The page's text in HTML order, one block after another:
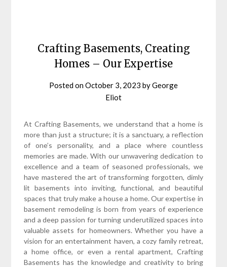
Crafting Basements, Creating
Homes – Our Expertise
Posted onOctober 3, 2023 byGeorge
Eliot
At Crafting Basements, we understand that a home is
more than just a structure; it is a sanctuary, a reflection
of one’s personality, and a place where countless
memories are made. With our unwavering dedication to
excellence and a team of seasoned professionals, we
have mastered the art of transforming forgotten, dimly
lit basements into inviting, functional, and beautiful
spaces that truly make a house a home. Our expertise in
basement remodeling is born from years of experience
and a deep passion for turning underutilized spaces into
valuable assets for homeowners. Whether you have a
vision for an entertainment haven, a cozy family retreat,
a home office, or even a rental apartment, Crafting
Basements has the knowledge and creativity to bring